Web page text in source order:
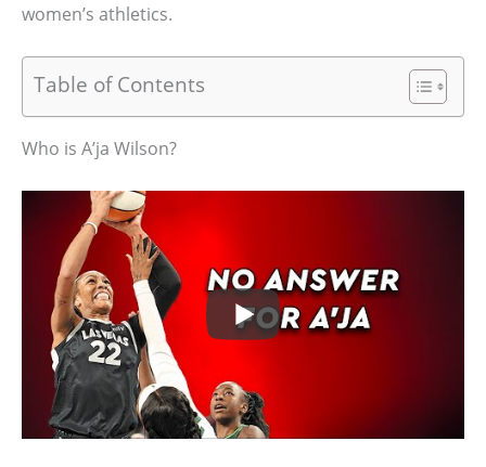
women’s athletics.
Table of Contents
Who is A’ja Wilson?